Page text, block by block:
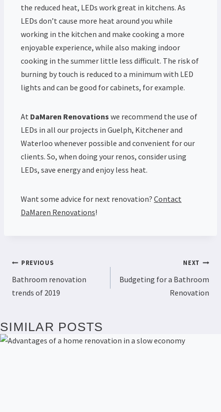
the reduced heat, LEDs work great in kitchens. As
LEDs don’t cause more heat around you while
working in the kitchen and make cooking a more
enjoyable experience, while also making indoor
cooking in the summer little less difficult. The risk of
burning by touch is reduced to a minimum with LED
lights and can be good for cabinets, for example.
At DaMaren Renovations we recommend the use of
LEDs in all our projects in Guelph, Kitchener and
Waterloo whenever possible and convenient for our
clients. So, when doing your renos, consider using
LEDs, save energy and enjoy less heat.
Want some advice for next renovation? Contact
DaMaren Renovations!
PREVIOUS
Bathroom renovation
trends of 2019
NEXT
Budgeting for a Bathroom
Renovation
SIMILAR POSTS